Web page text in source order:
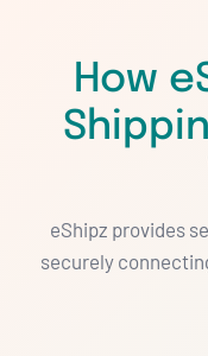
How
eShipz provides
securely